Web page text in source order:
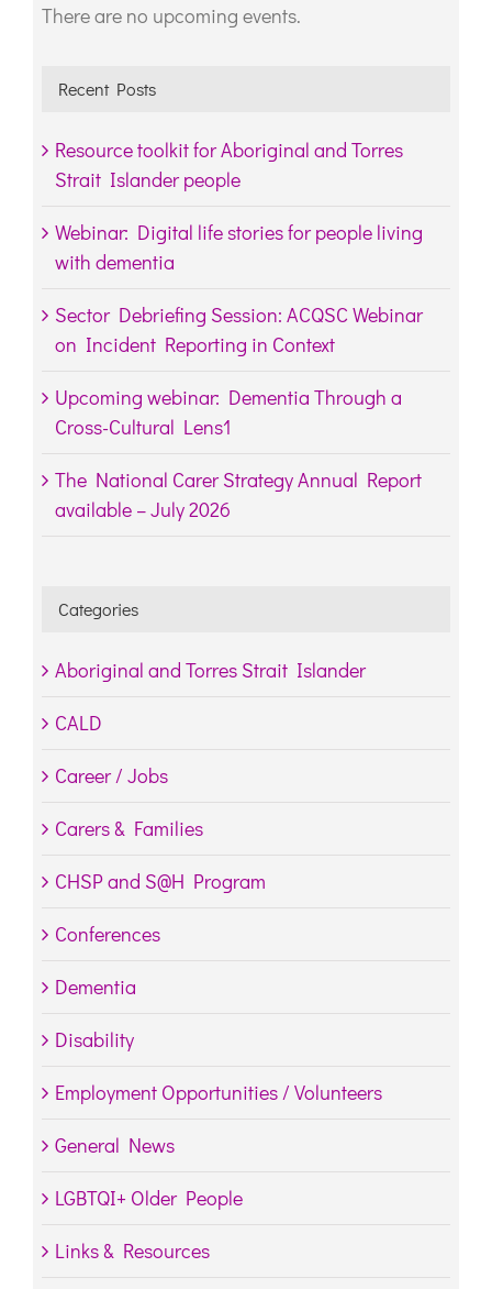
Notice
There are no upcoming events.
Recent Posts
Resource toolkit for Aboriginal and Torres
Strait Islander people
Webinar: Digital life stories for people living
with dementia
Sector Debriefing Session: ACQSC Webinar
on Incident Reporting in Context
Upcoming webinar: Dementia Through a
Cross-Cultural Lens1
The National Carer Strategy Annual Report
available – July 2026
Categories
Aboriginal and Torres Strait Islander
CALD
Career / Jobs
Carers & Families
CHSP and S@H Program
Conferences
Dementia
Disability
Employment Opportunities / Volunteers
General News
LGBTQI+ Older People
Links & Resources